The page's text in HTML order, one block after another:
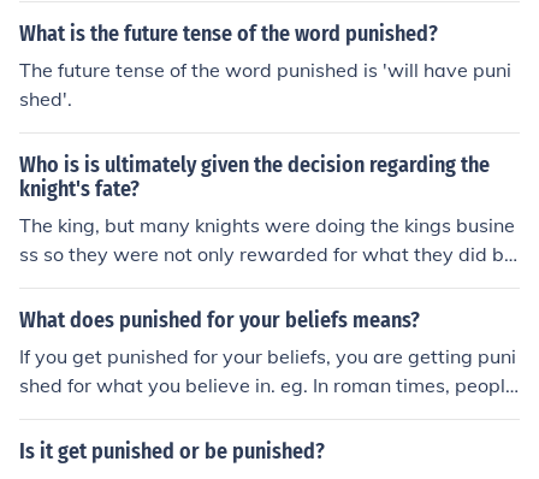
What is the future tense of the word punished?
The future tense of the word punished is 'will have puni
shed'.
Who is is ultimately given the decision regarding the
knight's fate?
The king, but many knights were doing the kings busine
ss so they were not only rewarded for what they did be
came higher in rank. When they were punished they co
uld loose lands, titles, holdings, and their heads.
What does punished for your beliefs means?
If you get punished for your beliefs, you are getting puni
shed for what you believe in. eg. In roman times, people
would get punished for being christian
Is it get punished or be punished?